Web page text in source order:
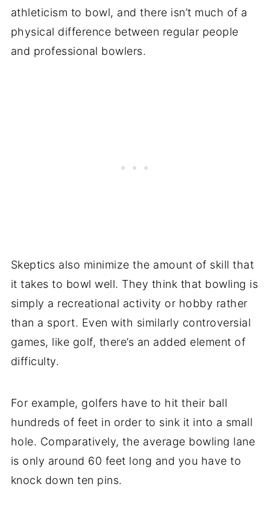
athleticism to bowl, and there isn’t much of a
physical difference between regular people
and professional bowlers.
Skeptics also minimize the amount of skill that
it takes to bowl well. They think that bowling is
simply a recreational activity or hobby rather
than a sport. Even with similarly controversial
games, like golf, there’s an added element of
difficulty.
For example, golfers have to hit their ball
hundreds of feet in order to sink it into a small
hole. Comparatively, the average bowling lane
is only around 60 feet long and you have to
knock down ten pins.